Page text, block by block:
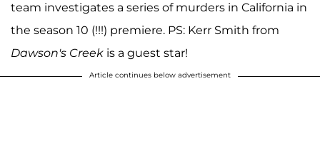
team investigates a series of murders in California in
the season 10 (!!!) premiere. PS: Kerr Smith from
Dawson's Creek is a guest star!
Article continues below advertisement